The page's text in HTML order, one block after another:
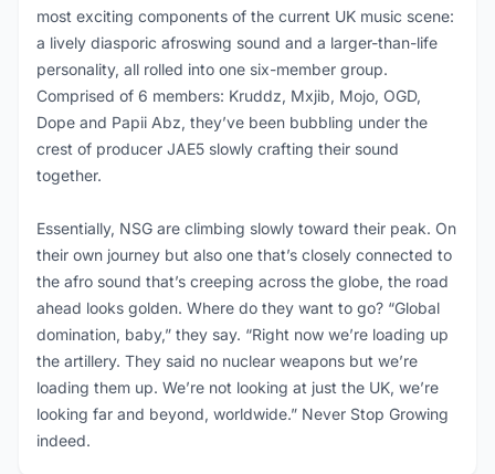
most exciting components of the current UK music scene:
a lively diasporic afroswing sound and a larger-than-life
personality, all rolled into one six-member group.
Comprised of 6 members: Kruddz, Mxjib, Mojo, OGD,
Dope and Papii Abz, they’ve been bubbling under the
crest of producer JAE5 slowly crafting their sound
together.
Essentially, NSG are climbing slowly toward their peak. On
their own journey but also one that’s closely connected to
the afro sound that’s creeping across the globe, the road
ahead looks golden. Where do they want to go? “Global
domination, baby,” they say. “Right now we’re loading up
the artillery. They said no nuclear weapons but we’re
loading them up. We’re not looking at just the UK, we’re
looking far and beyond, worldwide.” Never Stop Growing
indeed.